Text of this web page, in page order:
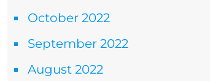
October 2022
September 2022
August 2022